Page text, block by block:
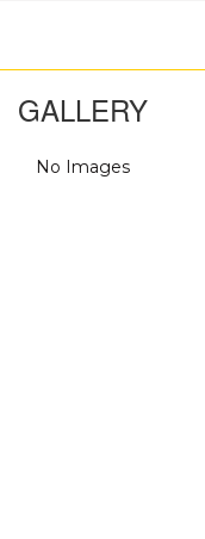
GALLERY
No Images